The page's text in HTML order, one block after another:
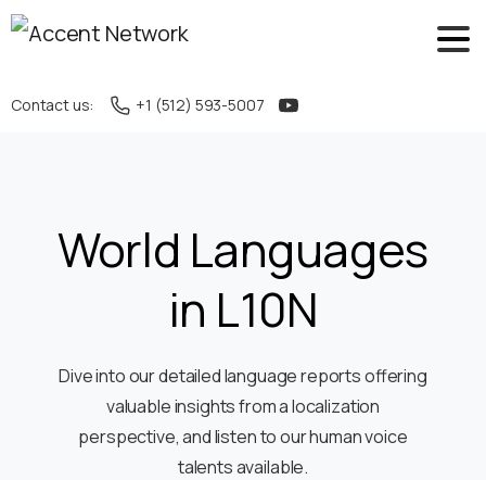
Contact us: +1 (512) 593-5007
World Languages
in L10N
Dive into our detailed language reports offering
valuable insights from a localization
perspective, and listen to our human voice
talents available.